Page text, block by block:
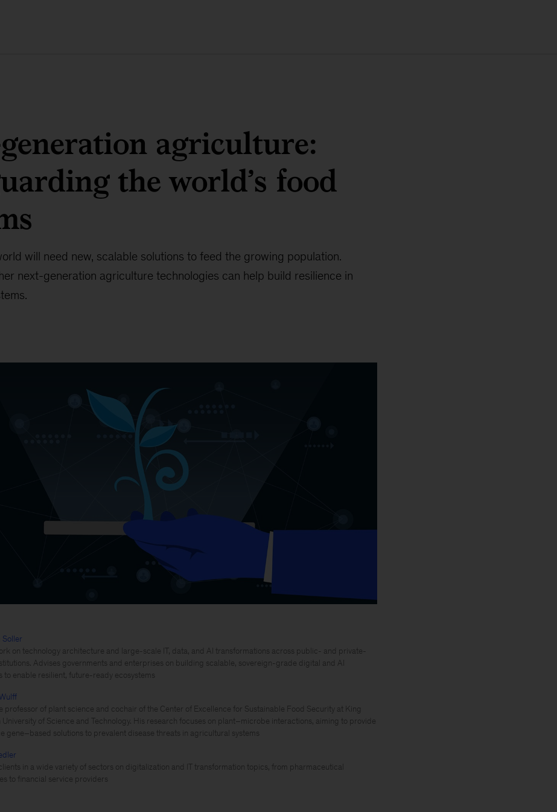
agriculture:
the world’s food
will need new, scalable solutions to feed the growing population.
next-generation agriculture technologies can help build resilience in
Soller
on technology architecture and large-scale IT, data, and AI transformations across public- and private-
Advises governments and enterprises on building scalable, sovereign-grade digital and AI
to enable resilient, future-ready ecosystems
professor of plant science and cochair of the Center of Excellence for Sustainable Food Security at King
University of Science and Technology. His research focuses on plant–microbe interactions, aiming to provide
gene–based solutions to prevalent disease threats in agricultural systems
in a wide variety of sectors on digitalization and IT transformation topics, from pharmaceutical
to financial service providers